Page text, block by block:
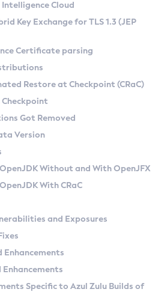
SA) on Linux
(Zulu CA) on Linux
and macOS
Azul Zulu Versions
Search
Kit
Ruleset
API
at Checkpoint
Cloud
Key Exchange for TLS 1.3 (JEP
Certificate parsing
Restore at Checkpoint (CRaC)
Got Removed
Version
Without and With OpenJFX
With CRaC
and Exposures
Enhancements
Enhancements
Specific to Azul Zulu Builds of